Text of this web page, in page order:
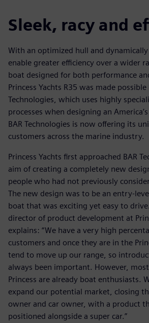
Sleek, racy and
With an optimized hull and
enable greater efficiency over a wider
boat designed for both performance
Princess Yachts R35 was made possible
Technologies, which uses highly
processes when designing an
BAR Technologies is now offering its
customers across the marine industry.
Princess Yachts first approached BAR
aim of creating a completely new
people who had not previously
The new design was to be an entry-
boat that was exciting yet easy to
director of product development at
explains: “We have a very high
customers and once they are in the
tend to move up our range, so
always been important. However,
Princess are already boat enthusiasts.
expand our potential market, closing
owner and car owner, with a product
positioned alongside a super car.”